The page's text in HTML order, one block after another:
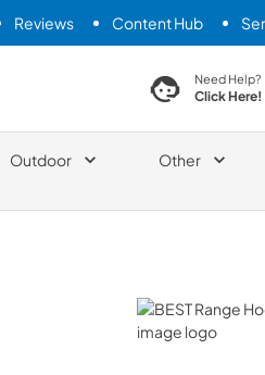
Reviews Content Hub
search productNeed Help?
Click Here!
Outdoor Other
BEST Range